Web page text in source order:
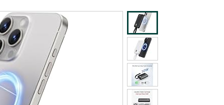
shipping addresses.
of Amazon Prime